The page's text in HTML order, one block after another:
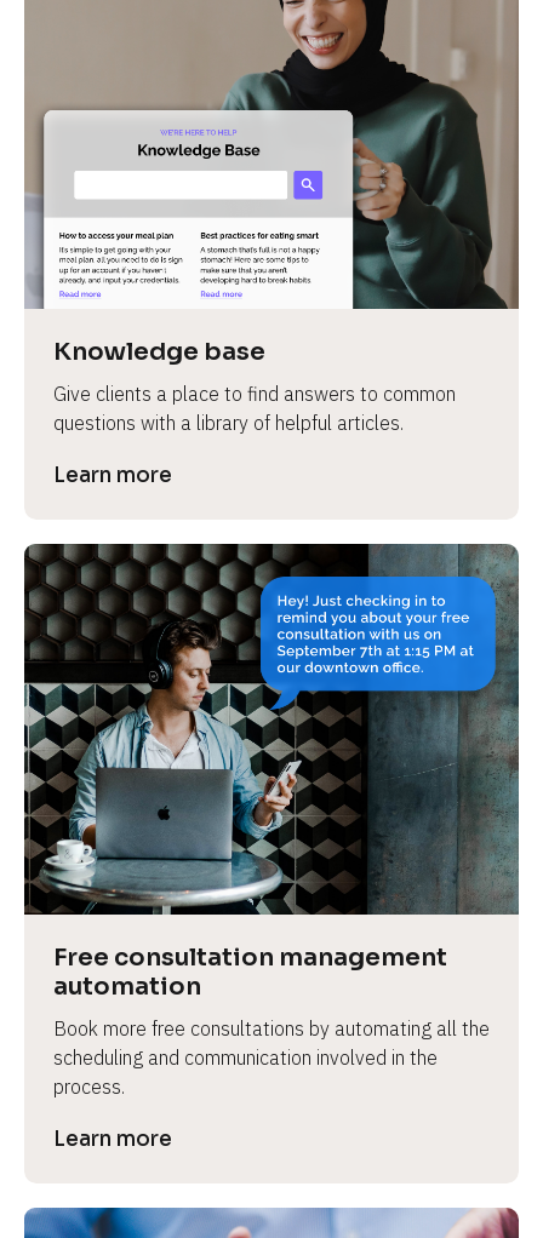
Knowledge base
Give clients a place to find answers to common
questions with a library of helpful articles.
Learn more
Free consultation management
automation
Book more free consultations by automating all the
scheduling and communication involved in the
process.
Learn more